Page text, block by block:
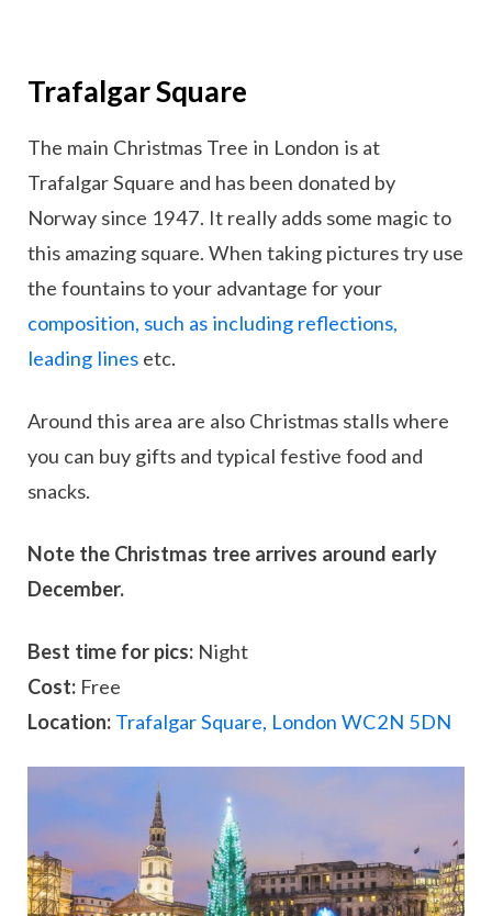
Trafalgar Square
The main Christmas Tree in London is at
Trafalgar Square and has been donated by
Norway since 1947. It really adds some magic to
this amazing square. When taking pictures try use
the fountains to your advantage for your
composition, such as including reflections,
leading lines etc.
Around this area are also Christmas stalls where
you can buy gifts and typical festive food and
snacks.
Note the Christmas tree arrives around early
December.
Best time for pics: Night
Cost: Free
Location: Trafalgar Square, London WC2N 5DN